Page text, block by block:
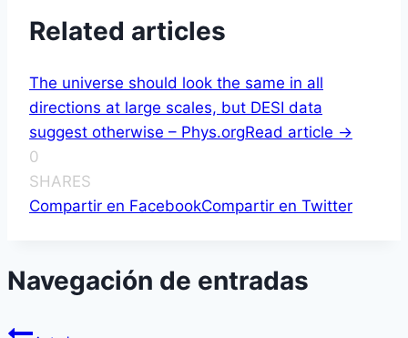
Related articles
The universe should look the same in all
directions at large scales, but DESI data
suggest otherwise – Phys.orgRead article ->
0
SHARES
Compartir en FacebookCompartir en Twitter
Navegación de entradas